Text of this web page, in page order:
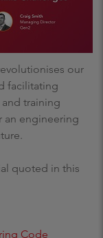
our
facilitating
training
an engineering
quoted in this
Code